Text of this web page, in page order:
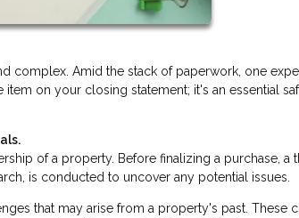
complex. Amid the stack of paperwork, one
on your closing statement; it's an essential
of a property. Before finalizing a purchase, a
is conducted to uncover any potential issues.
that may arise from a property's past. These